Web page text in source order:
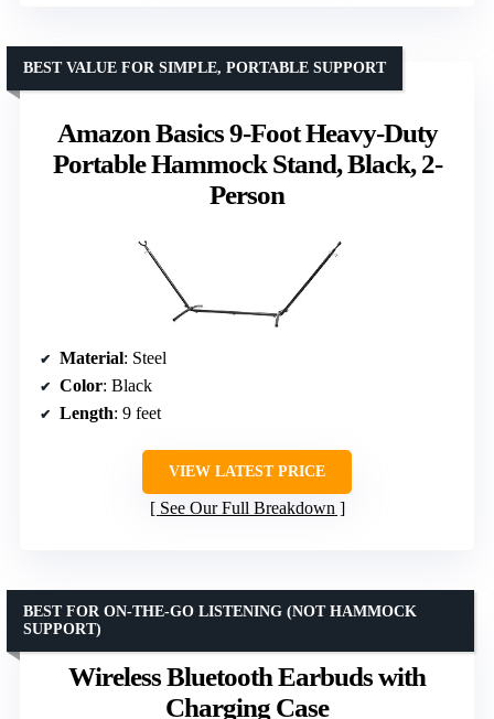
Amazon Basics 9-Foot Heavy-Duty
Portable Hammock Stand, Black, 2-
Person
BEST VALUE FOR SIMPLE, PORTABLE SUPPORT
Material: Steel
Color: Black
Length: 9 feet
VIEW LATEST PRICE
See Our Full Breakdown
Wireless Bluetooth Earbuds with
Charging Case
BEST FOR ON-THE-GO LISTENING (NOT HAMMOCK
SUPPORT)